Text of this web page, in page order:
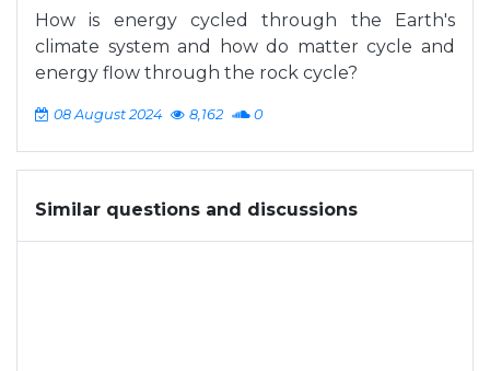
How is energy cycled through the Earth's
climate system and how do matter cycle and
energy flow through the rock cycle?
08 August 2024 8,162 0
Similar questions and discussions